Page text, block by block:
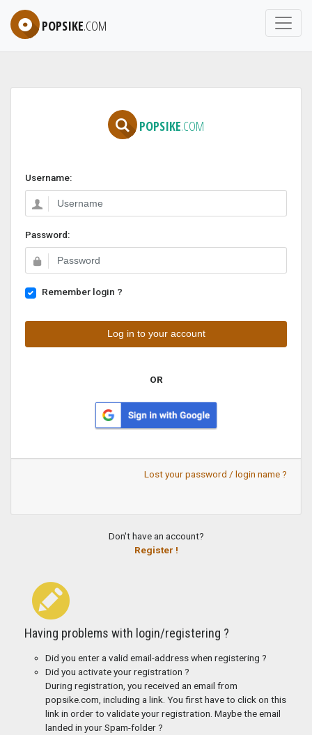
POPSIKE.COM
POPSIKE.COM
Username:
Password:
Remember login ?
OR
Lost your password / login name ?
Don't have an account?
Register !
Having problems with login/registering ?
Did you enter a valid email-address when registering ?
Did you activate your registration ?
During registration, you received an email from
popsike.com, including a link. You first have to click on this
link in order to validate your registration. Maybe the email
landed in your Spam-folder ?